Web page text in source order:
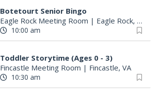
Botetourt Senior Bingo
Eagle Rock Meeting Room | Eagle Rock, VA
10:00 am
Toddler Storytime (Ages 0 - 3)
Fincastle Meeting Room | Fincastle, VA
10:30 am